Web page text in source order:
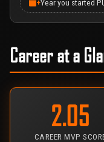
+Year you started
Career at a
2.05
CAREER MVP